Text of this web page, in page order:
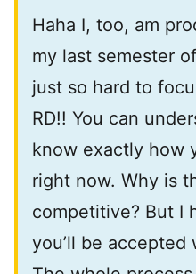
Haha I, too, am
my last semester
just so hard to
RD!! You can
know exactly how
right now. Why is
competitive? But I
you’ll be accepted